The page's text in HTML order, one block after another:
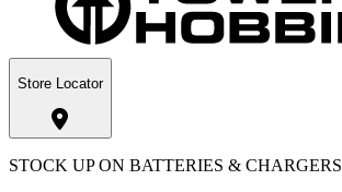
Store Locator
STOCK UP ON BATTERIES & CHARGERS